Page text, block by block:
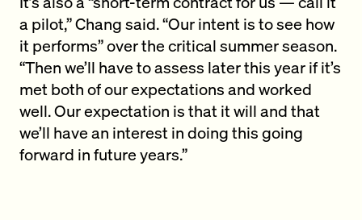
a pilot,” Chang said. “Our intent is to see how
it performs” over the critical summer season.
“Then we’ll have to assess later this year if it’s
met both of our expectations and worked
well. Our expectation is that it will and that
we’ll have an interest in doing this going
forward in future years.”